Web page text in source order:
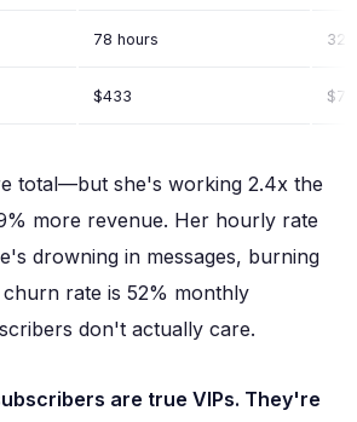
78 hours 32
$433
total—but she's working 2.4x the
more revenue. Her hourly rate
drowning in messages, burning
rate is 52% monthly
don't actually care.
are true VIPs. They're